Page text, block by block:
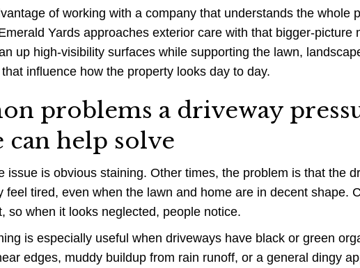
of working with a company that understands the whole
Yards approaches exterior care with that bigger-picture
up high-visibility surfaces while supporting the lawn,
influence how the property looks day to day.
problems a driveway
can help solve
issue is obvious staining. Other times, the problem is that the
feel tired, even when the lawn and home are in decent shape.
so when it looks neglected, people notice.
is especially useful when driveways have black or green
edges, muddy buildup from rain runoff, or a general dingy